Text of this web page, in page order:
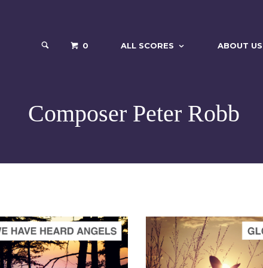
0 ALL SCORES ABOUT US
Composer Peter Robb